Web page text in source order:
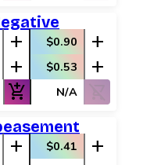
add $0.90 add
add $0.53 add
add_shopping_cart N/A shopping_cart_off
add $0.41 add